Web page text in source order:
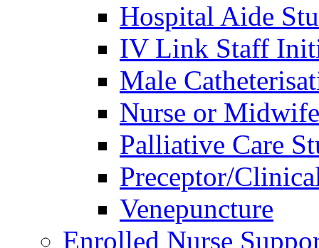
Hospital Aide
IV Link Staff
Male
Nurse or
Palliative Care
Preceptor/
Venepuncture
Enrolled Nurse